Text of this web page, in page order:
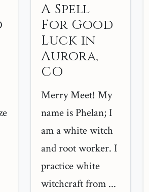
A Spell
For Good
Luck in
Aurora,
CO
Merry Meet! My
name is Phelan; I
am a white witch
and root worker. I
practice white
witchcraft from ...